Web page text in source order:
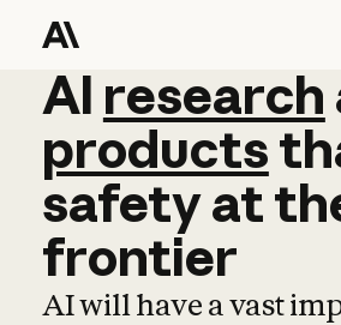
AI research
AI research
products
safetyat
frontier
AI will have a vast